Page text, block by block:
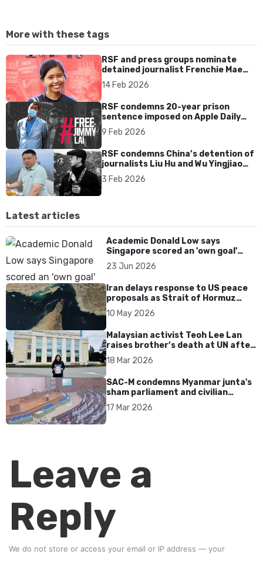
More with these tags
RSF and press groups nominate
detained journalist Frenchie Mae
Cumpio for UNESCO prize
14 Feb 2026
RSF condemns 20-year prison
sentence imposed on Apple Daily
founder Jimmy Lai
9 Feb 2026
RSF condemns China’s detention of
journalists Liu Hu and Wu Yingjiao
over corruption report
3 Feb 2026
Latest articles
Academic Donald Low says
Singapore scored an 'own goal'
over Dear You dialect curbs
23 Jun 2026
Iran delays response to US peace
proposals as Strait of Hormuz
tensions persist
10 May 2026
Malaysian activist Teoh Lee Lan
raises brother’s death at UN after
17 years without accountability
18 Mar 2026
SAC-M condemns Myanmar junta's
sham parliament and civilian
rebrand as illegitimate
17 Mar 2026
Leave a
Reply
We do not store or access your email or IP address — your